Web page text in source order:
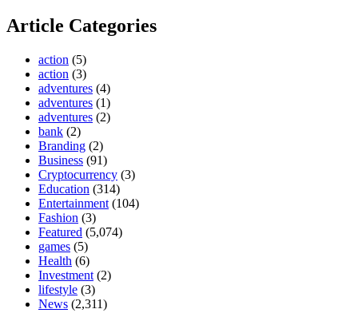
Article Categories
action (5)
action (3)
adventures (4)
adventures (1)
adventures (2)
bank (2)
Branding (2)
Business (91)
Cryptocurrency (3)
Education (314)
Entertainment (104)
Fashion (3)
Featured (5,074)
games (5)
Health (6)
Investment (2)
lifestyle (3)
News (2,311)